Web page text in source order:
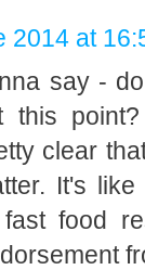
2014 at
say -
this
clear
It's
food